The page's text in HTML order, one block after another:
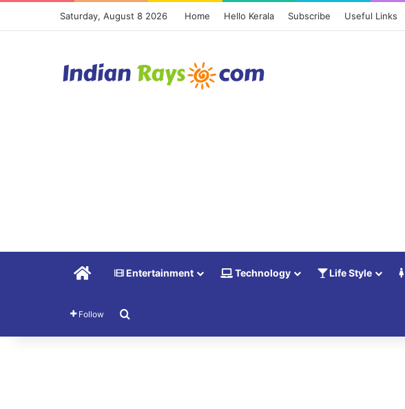
Saturday, August 8 2026 Home Hello Kerala Subscribe Useful Links
Home Entertainment Technology Life Style
Follow Search for